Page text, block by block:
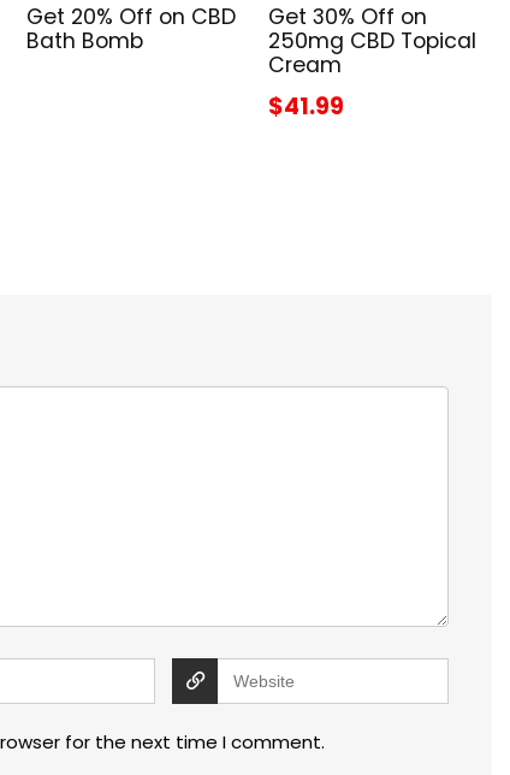
Get 20% Off on CBD
Bath Bomb
Get 30% Off on
250mg CBD Topical
Cream
$41.99
for the next time I comment.